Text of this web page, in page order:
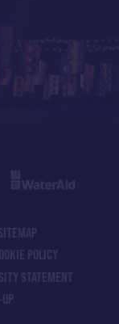
POLICY
STATEMENT